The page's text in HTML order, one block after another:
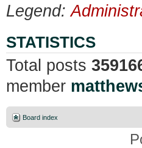
Legend:
STATISTICS
Total posts
member
Board index